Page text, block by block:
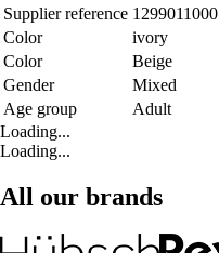
Supplier reference 1299011000
Color
ivory
Color
Beige
Gender
Mixed
Age group
Adult
Loading...
Loading...
All our brands